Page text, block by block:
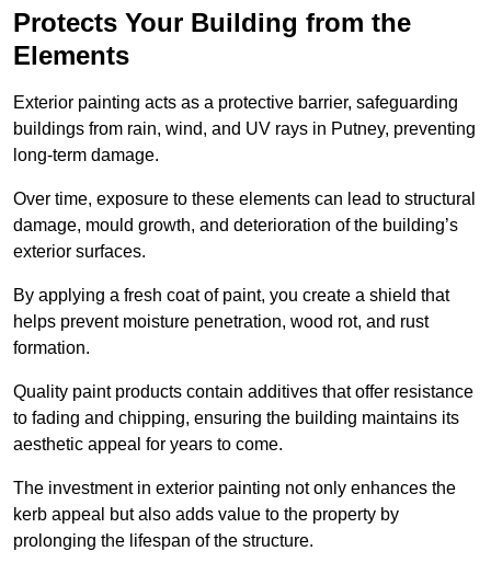
Protects Your Building from the
Elements
Exterior painting acts as a protective barrier, safeguarding
buildings from rain, wind, and UV rays in Putney, preventing
long-term damage.
Over time, exposure to these elements can lead to structural
damage, mould growth, and deterioration of the building’s
exterior surfaces.
By applying a fresh coat of paint, you create a shield that
helps prevent moisture penetration, wood rot, and rust
formation.
Quality paint products contain additives that offer resistance
to fading and chipping, ensuring the building maintains its
aesthetic appeal for years to come.
The investment in exterior painting not only enhances the
kerb appeal but also adds value to the property by
prolonging the lifespan of the structure.